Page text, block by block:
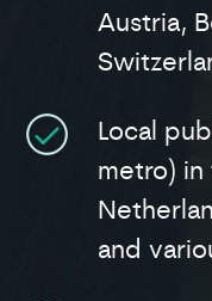
Austria,
Local
metro)
and